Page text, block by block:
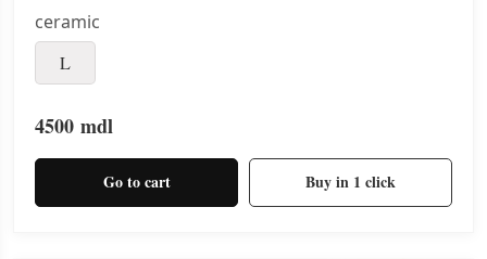
ceramic
L
4500 mdl
Go to cart Buy in 1 click